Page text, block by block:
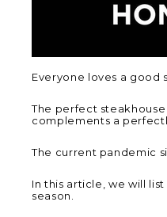
Everyone loves a good
The perfect
complements a
The current pandemic
In this article, we will
season.